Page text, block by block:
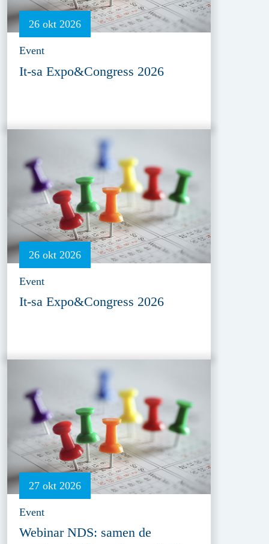
26 okt 2026
Event
It-sa Expo&Congress 2026
26 okt 2026
Event
It-sa Expo&Congress 2026
27 okt 2026
Event
Webinar NDS: samen de